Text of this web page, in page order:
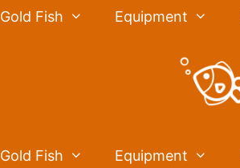
Gold Fish Equipment
Gold Fish Equipment